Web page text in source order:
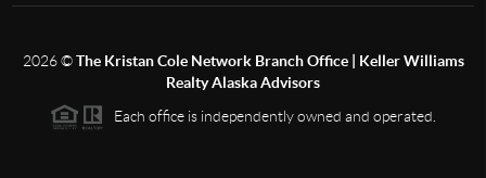
2026©The Kristan Cole Network Branch Office | Keller Williams
Realty Alaska Advisors
Each office is independently owned and operated.